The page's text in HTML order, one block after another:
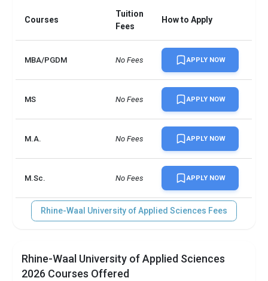
Courses
Tuition
Fees
How to Apply
MBA/PGDM No Fees APPLY NOW
MS No Fees APPLY NOW
M.A. No Fees APPLY NOW
M.Sc. No Fees APPLY NOW
Rhine-Waal University of Applied Sciences Fees
Rhine-Waal University of Applied Sciences
2026 Courses Offered